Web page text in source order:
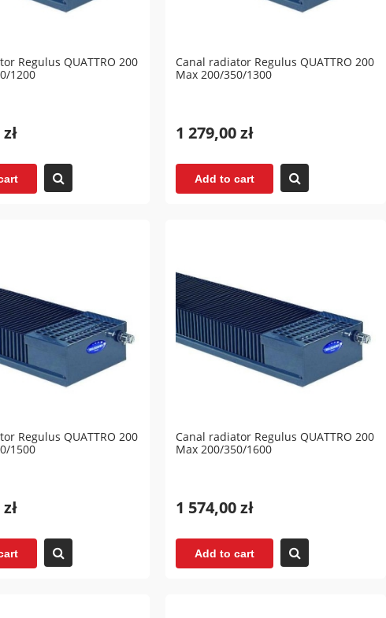
Regulus QUATTRO 200
1200
Canal radiator Regulus QUATTRO 200
Max 200/350/1300
1 279,00 zł
Add to cart
Regulus QUATTRO 200
1500
Canal radiator Regulus QUATTRO 200
Max 200/350/1600
1 574,00 zł
Add to cart